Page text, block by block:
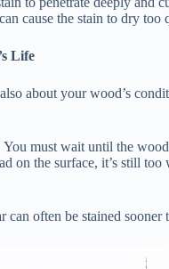
cause the stain to dry
Life​
about your wood’s
You must wait until the wood
on the surface, it’s still
can often be stained